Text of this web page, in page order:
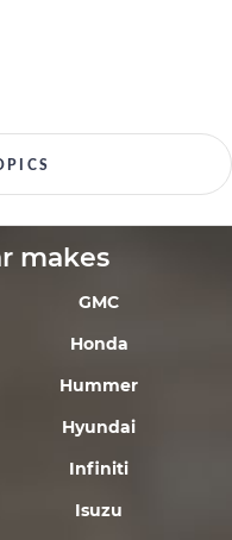
makes
GMC
Honda
Hummer
Hyundai
Infiniti
Isuzu